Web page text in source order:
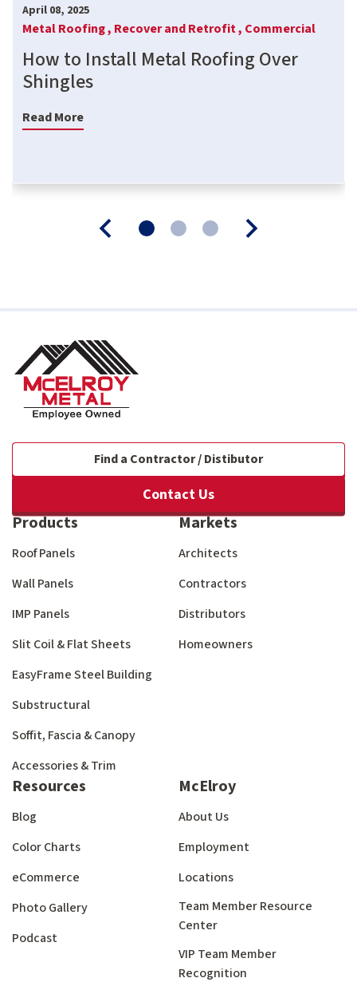
April 08, 2025
Metal Roofing , Recover and Retrofit , Commercial
How to Install Metal Roofing Over
Shingles
Read More
Find a Contractor / Distibutor
Contact Us
Products
Roof Panels
Wall Panels
IMP Panels
Slit Coil & Flat Sheets
EasyFrame Steel Building
Substructural
Soffit, Fascia & Canopy
Accessories & Trim
Markets
Architects
Contractors
Distributors
Homeowners
Resources
Blog
Color Charts
eCommerce
Photo Gallery
Podcast
McElroy
About Us
Employment
Locations
Team Member Resource
Center
VIP Team Member
Recognition